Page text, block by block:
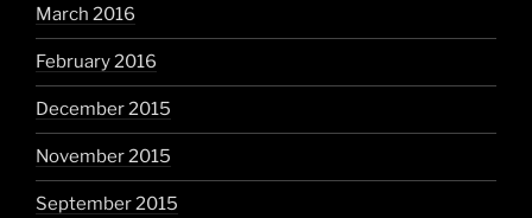
March 2016
February 2016
December 2015
November 2015
September 2015